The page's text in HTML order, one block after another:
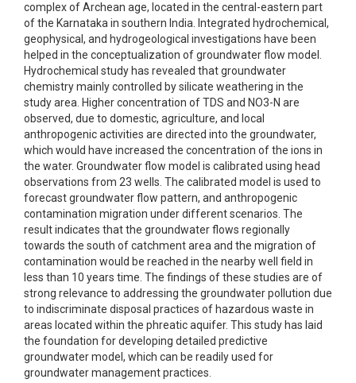
complex of Archean age, located in the central-eastern part
of the Karnataka in southern India. Integrated hydrochemical,
geophysical, and hydrogeological investigations have been
helped in the conceptualization of groundwater flow model.
Hydrochemical study has revealed that groundwater
chemistry mainly controlled by silicate weathering in the
study area. Higher concentration of TDS and NO3-N are
observed, due to domestic, agriculture, and local
anthropogenic activities are directed into the groundwater,
which would have increased the concentration of the ions in
the water. Groundwater flow model is calibrated using head
observations from 23 wells. The calibrated model is used to
forecast groundwater flow pattern, and anthropogenic
contamination migration under different scenarios. The
result indicates that the groundwater flows regionally
towards the south of catchment area and the migration of
contamination would be reached in the nearby well field in
less than 10 years time. The findings of these studies are of
strong relevance to addressing the groundwater pollution due
to indiscriminate disposal practices of hazardous waste in
areas located within the phreatic aquifer. This study has laid
the foundation for developing detailed predictive
groundwater model, which can be readily used for
groundwater management practices.